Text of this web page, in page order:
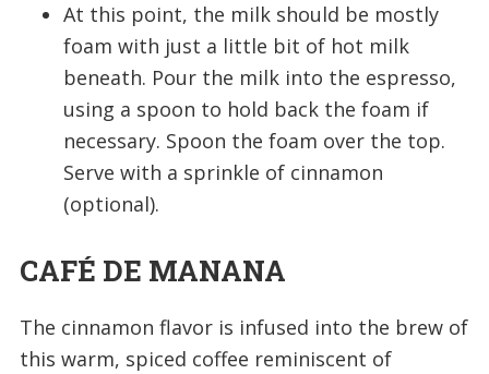
At this point, the milk should be mostly
foam with just a little bit of hot milk
beneath. Pour the milk into the espresso,
using a spoon to hold back the foam if
necessary. Spoon the foam over the top.
Serve with a sprinkle of cinnamon
(optional).
CAFÉ DE MANANA
The cinnamon flavor is infused into the brew of
this warm, spiced coffee reminiscent of